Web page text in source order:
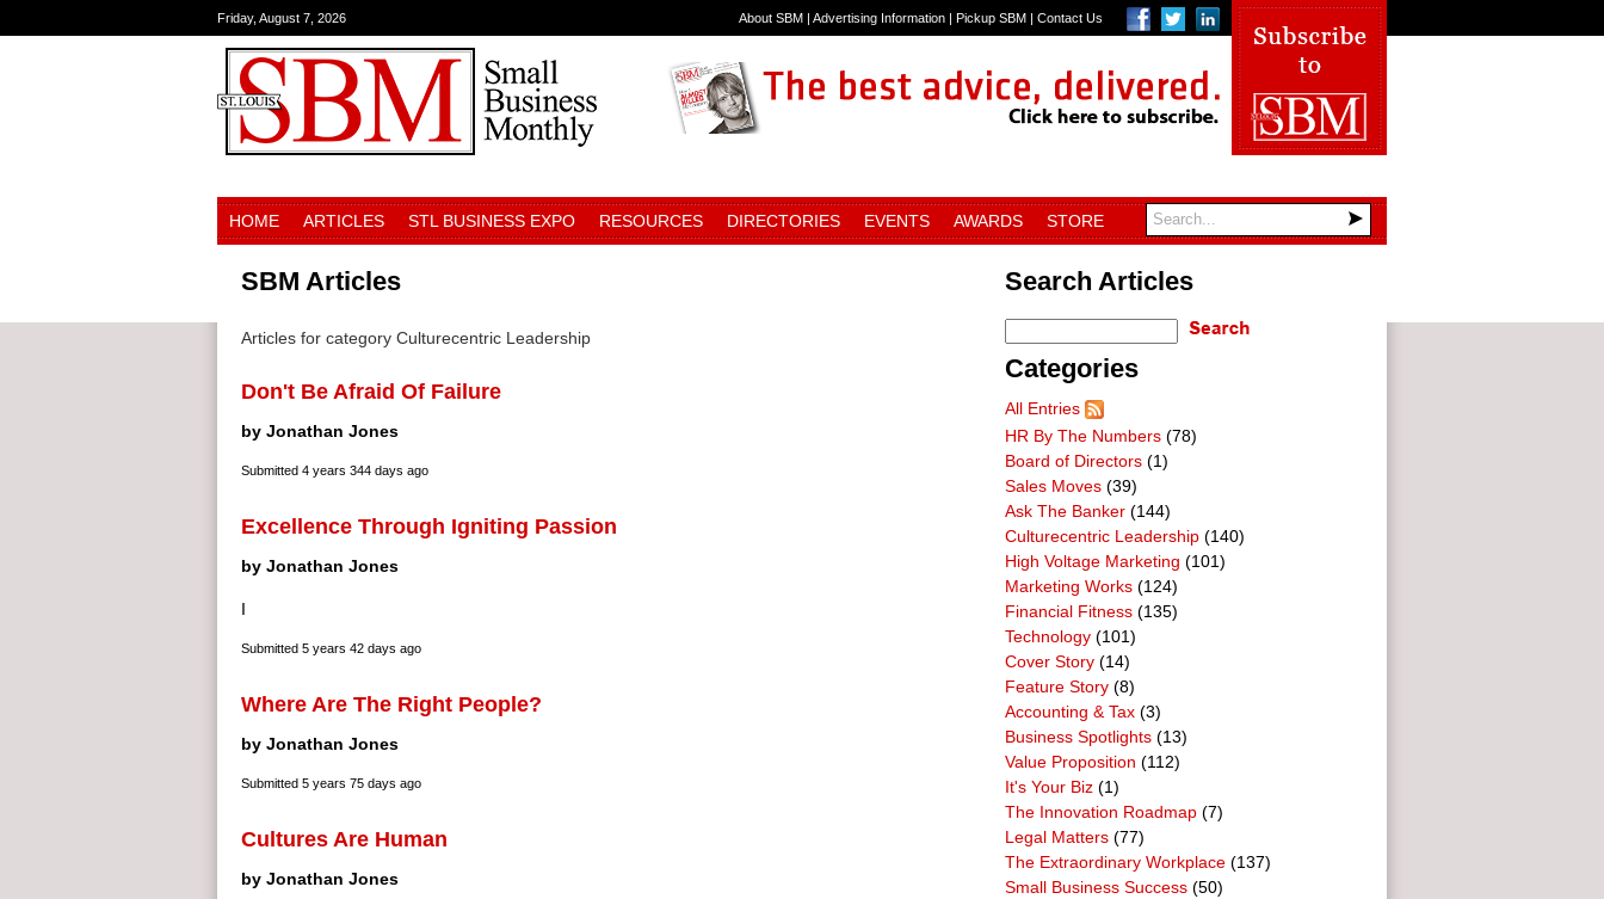
Friday, August 7, 2026 About SBM | Advertising Information | Pickup SBM | Contact Us
HOME ARTICLES STL BUSINESS EXPO RESOURCES DIRECTORIES EVENTS AWARDS STORE
SBM Articles
Articles for category Culturecentric Leadership
Don't Be Afraid Of Failure
by Jonathan Jones
Submitted 4 years 344 days ago
Excellence Through Igniting Passion
by Jonathan Jones
I
Submitted 5 years 42 days ago
Where Are The Right People?
by Jonathan Jones
Submitted 5 years 75 days ago
Cultures Are Human
by Jonathan Jones
Search Articles
Categories
All Entries
HR By The Numbers (78)
Board of Directors (1)
Sales Moves (39)
Ask The Banker (144)
Culturecentric Leadership (140)
High Voltage Marketing (101)
Marketing Works (124)
Financial Fitness (135)
Technology (101)
Cover Story (14)
Feature Story (8)
Accounting & Tax (3)
Business Spotlights (13)
Value Proposition (112)
It's Your Biz (1)
The Innovation Roadmap (7)
Legal Matters (77)
The Extraordinary Workplace (137)
Small Business Success (50)